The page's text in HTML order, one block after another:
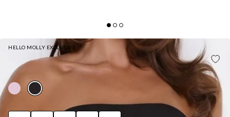
HELLO MOLLY EXCLUSIVE
FIT FOR THE FRONT ROW STRAPLESS MAXI
DRESS BLACK